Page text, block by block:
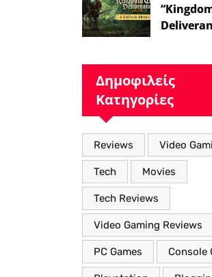
Κόσμο με
Δημοφιλείς
Κατηγορίες
Reviews Video
Tech Movies
Tech Reviews
Video Gaming Reviews
PC Games Console